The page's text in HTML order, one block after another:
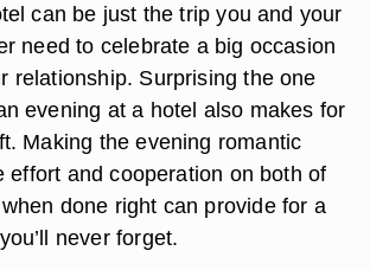
can be just the trip you and your
need to celebrate a big occasion
relationship. Surprising the one
evening at a hotel also makes for
Making the evening romantic
effort and cooperation on both of
done right can provide for a
never forget.